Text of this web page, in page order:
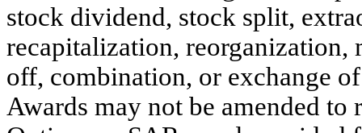
stock dividend, stock split,
recapitalization, reorganization,
off, combination, or exchange
Awards may not be amended